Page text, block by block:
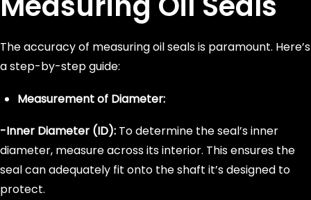
The accuracy of measuring oil seals is paramount. Here’s
a step-by-step guide:
Measurement of Diameter:
-Inner Diameter (ID): To determine the seal’s inner
diameter, measure across its interior. This ensures the
seal can adequately fit onto the shaft it’s designed to
protect.